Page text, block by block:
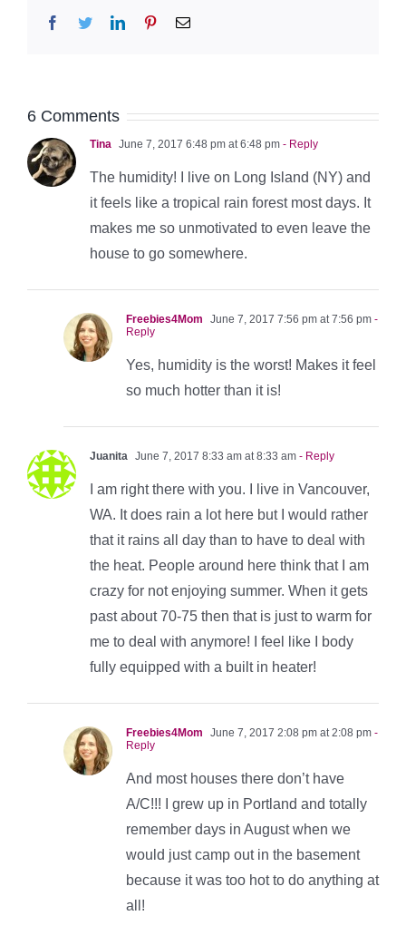
Facebook
TwitterLinkedInPinterestEmail
6 Comments
Tina June 7, 2017 6:48 pm at 6:48 pm - Reply
The humidity! I live on Long Island (NY) and
it feels like a tropical rain forest most days. It
makes me so unmotivated to even leave the
house to go somewhere.
Freebies4Mom June 7, 2017 7:56 pm at 7:56 pm -
Reply
Yes, humidity is the worst! Makes it feel
so much hotter than it is!
Juanita June 7, 2017 8:33 am at 8:33 am - Reply
I am right there with you. I live in Vancouver,
WA. It does rain a lot here but I would rather
that it rains all day than to have to deal with
the heat. People around here think that I am
crazy for not enjoying summer. When it gets
past about 70-75 then that is just to warm for
me to deal with anymore! I feel like I body
fully equipped with a built in heater!
Freebies4Mom June 7, 2017 2:08 pm at 2:08 pm -
Reply
And most houses there don’t have
A/C!!! I grew up in Portland and totally
remember days in August when we
would just camp out in the basement
because it was too hot to do anything at
all!